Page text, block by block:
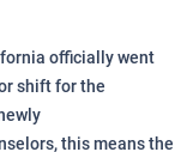
officially went
shift for the
this means the